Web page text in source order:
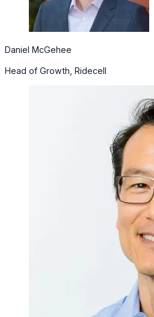
Daniel McGehee
Head of Growth, Ridecell